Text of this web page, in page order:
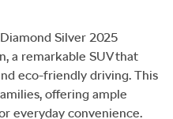
Silver 2025
a remarkable SUV that
eco-friendly driving. This
offering ample
everyday convenience.